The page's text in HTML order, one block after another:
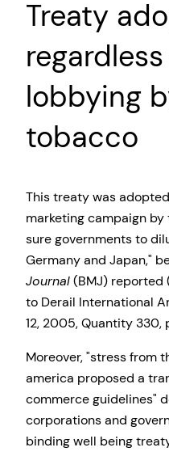
Treaty
lobbying
tobacco
This treaty was adopted
marketing campaign
sure governments to
Germany and Japan,
Journal(BMJ) reported
to Derail International
12, 2005, Quantity 330,
Moreover, stress from
america proposed a
commerce guidelines
corporations and
binding well being